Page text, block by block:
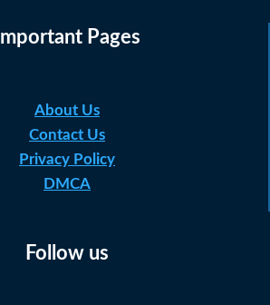
Important Pages
About Us
Contact Us
Privacy Policy
DMCA
Follow us